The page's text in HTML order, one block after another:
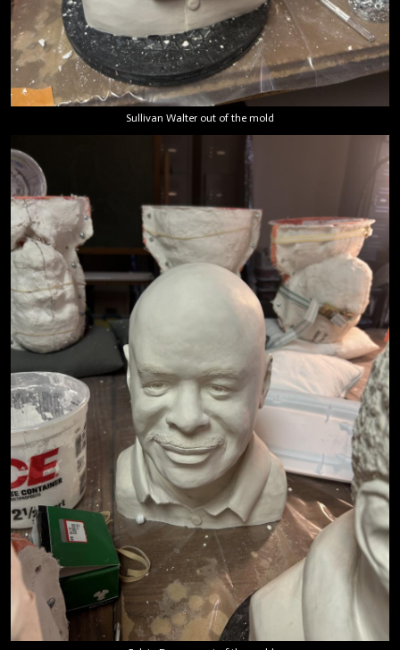
Sullivan Walter out of the mold